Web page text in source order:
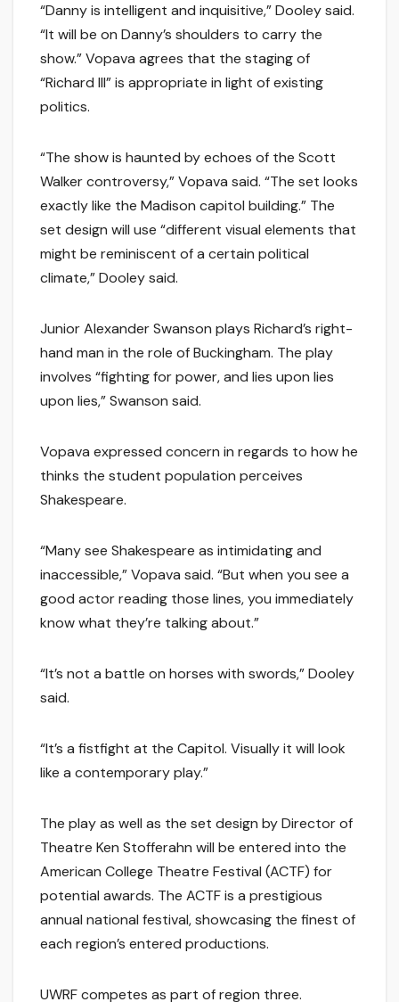
“Danny is intelligent and inquisitive,” Dooley said.
“It will be on Danny’s shoulders to carry the
show.” Vopava agrees that the staging of
“Richard III” is appropriate in light of existing
politics.
“The show is haunted by echoes of the Scott
Walker controversy,” Vopava said. “The set looks
exactly like the Madison capitol building.” The
set design will use “different visual elements that
might be reminiscent of a certain political
climate,” Dooley said.
Junior Alexander Swanson plays Richard’s right-
hand man in the role of Buckingham. The play
involves “fighting for power, and lies upon lies
upon lies,” Swanson said.
Vopava expressed concern in regards to how he
thinks the student population perceives
Shakespeare.
“Many see Shakespeare as intimidating and
inaccessible,” Vopava said. “But when you see a
good actor reading those lines, you immediately
know what they’re talking about.”
“It’s not a battle on horses with swords,” Dooley
said.
“It’s a fistfight at the Capitol. Visually it will look
like a contemporary play.”
The play as well as the set design by Director of
Theatre Ken Stofferahn will be entered into the
American College Theatre Festival (ACTF) for
potential awards. The ACTF is a prestigious
annual national festival, showcasing the finest of
each region’s entered productions.
UWRF competes as part of region three.